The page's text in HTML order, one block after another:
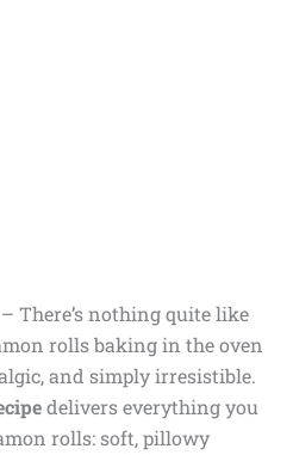
There’s nothing quite like
rolls baking in the oven
and simply irresistible.
delivers everything you
rolls: soft, pillowy